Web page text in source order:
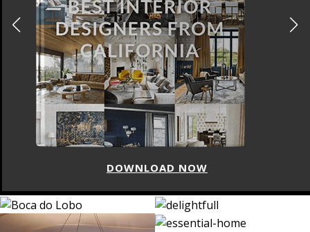
DOWNLOAD NOW